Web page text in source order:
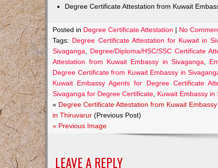
Degree Certificate Attestation from Kuwait
Posted in Degree Certificate Attestation | No
Tags: Degree Certificate Attestation for Kuwait in
Sivaganga
Degree/Diploma/HSC/SSC Certificate
Attestation from Kuwait Embassy in Sivaganga
Degree Certificate from Kuwait Embassy in
Kuwait Embassy Agents for Degree Certificate
Sivaganga for Degree Certificate Kuwait Embassy in
« Degree Certificate Attestation from Kuwait Embassy
in Thiruvarur (Previous Post)
« Previous Image
LEAVE A REPLY